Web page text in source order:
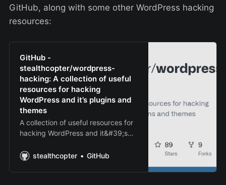
GitHub, along with some other WordPress hacking
resources:
GitHub -
stealthcopter/wordpress-
hacking: A collection of useful
resources for hacking
WordPress and it’s plugins and
themes
A collection of useful resources for
hacking WordPress and it&#39;s
stealthcopter/wordpress-hacking:
hacking WordPress and it&#39…
stealthcopter GitHub